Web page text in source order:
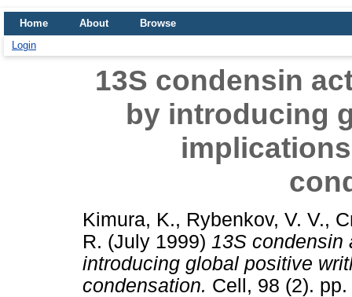
Home About
Browse
Login
13S condensin
by introducing
Kimura, K., Rybenkov, V. V.,
R. (July 1999) 13S condensin
introducing global positive
condensation. Cell, 98 (2).